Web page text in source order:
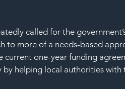
called for the
to more of a needs-based
current one-year funding
helping local authorities with